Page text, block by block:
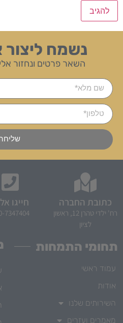
נשמח
השאר פרטים ונחזור
תחומי התמחות
עמוד ראשי
אודות
השירותים שלנו
מאמרים ועזרים
כתובת החברה
רח' ילדי טהרן 12, ראשון
לציון
חייגו
7347404